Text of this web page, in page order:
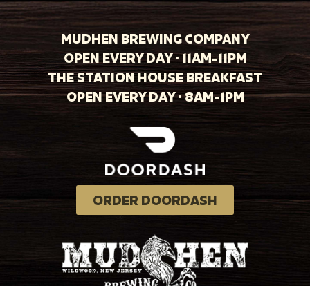
MUDHEN BREWING COMPANY
OPEN EVERY DAY · 11AM-11PM
THE STATION HOUSE BREAKFAST
OPEN EVERY DAY · 8AM-1PM
ORDER DOORDASH